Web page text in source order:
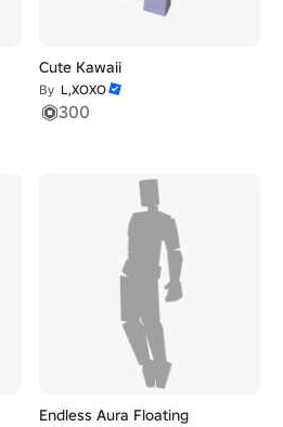
Cute Kawaii
By L,XOXO
300
Endless Aura Floating